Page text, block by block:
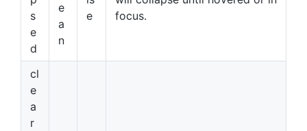
s
e
d
e
a
n
e
focus.
cl
e
a
r